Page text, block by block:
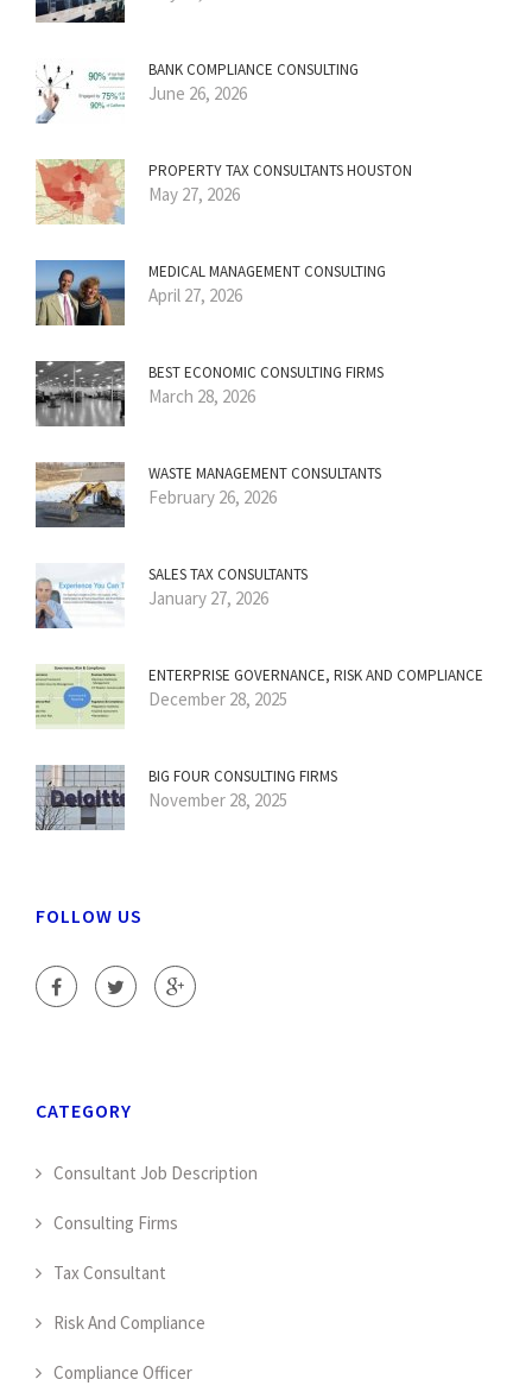
BANK COMPLIANCE CONSULTING
June 26, 2026
PROPERTY TAX CONSULTANTS HOUSTON
May 27, 2026
MEDICAL MANAGEMENT CONSULTING
April 27, 2026
BEST ECONOMIC CONSULTING FIRMS
March 28, 2026
WASTE MANAGEMENT CONSULTANTS
February 26, 2026
SALES TAX CONSULTANTS
January 27, 2026
ENTERPRISE GOVERNANCE, RISK AND COMPLIANCE
December 28, 2025
BIG FOUR CONSULTING FIRMS
November 28, 2025
FOLLOW US
CATEGORY
Consultant Job Description
Consulting Firms
Tax Consultant
Risk And Compliance
Compliance Officer